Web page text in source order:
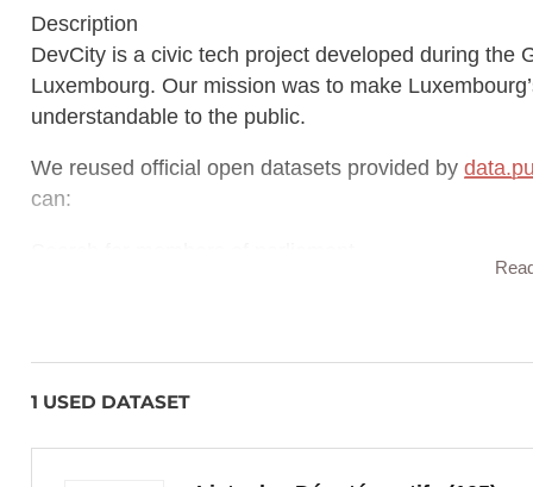
Description
DevCity is a civic tech project developed during the
Luxembourg. Our mission was to make
understandable to the public.
We reused official open datasets provided by
can:
Browse authored legislation
1 USED DATASET